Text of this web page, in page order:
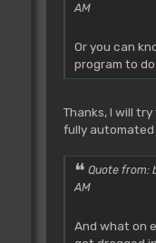
AM
Or you can
program to
Thanks, I will
fully automated
Quote from:
AM
And what on